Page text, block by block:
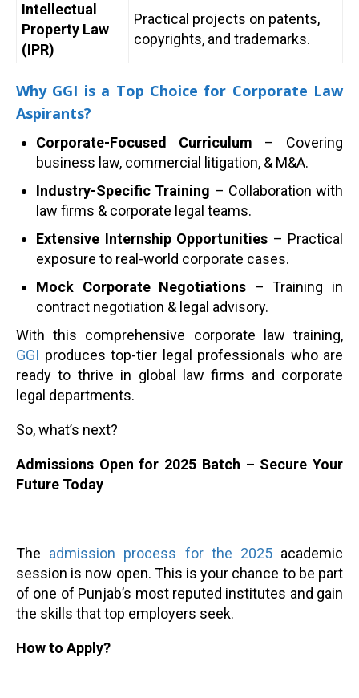
Intellectual
Property Law
(IPR)
Practical projects on patents,
copyrights, and trademarks.
Why GGI is a Top Choice for Corporate Law
Aspirants?
Corporate-Focused Curriculum – Covering
business law, commercial litigation, & M&A.
Industry-Specific Training – Collaboration with
law firms & corporate legal teams.
Extensive Internship Opportunities – Practical
exposure to real-world corporate cases.
Mock Corporate Negotiations – Training in
contract negotiation & legal advisory.
With this comprehensive corporate law training,
GGI produces top-tier legal professionals who are
ready to thrive in global law firms and corporate
legal departments.
So, what’s next?
Admissions Open for 2025 Batch – Secure Your
Future Today
The admission process for the 2025academic
session is now open. This is your chance to be part
of one of Punjab’s most reputed institutes and gain
the skills that top employers seek.
How to Apply?